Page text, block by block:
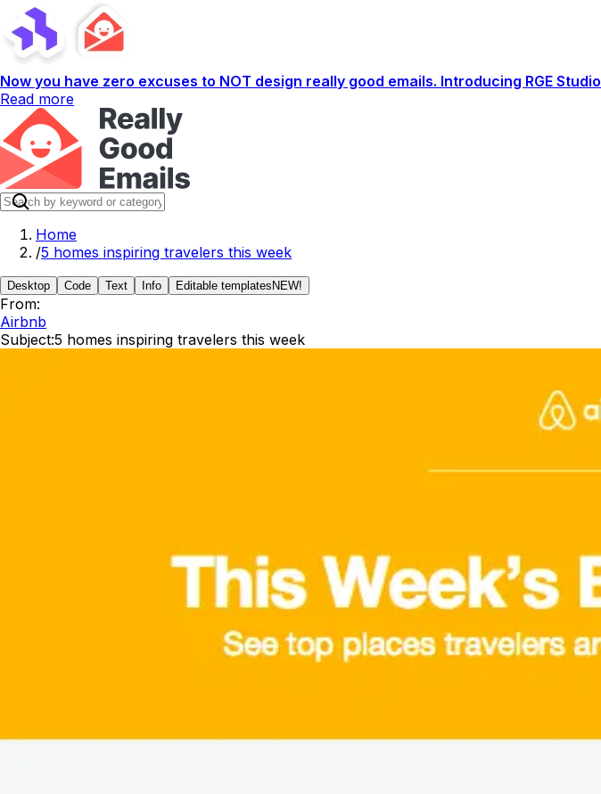
Now you have zero excuses to NOT design really good emails. Introducing RGE Studio
Read more
Home
/5 homes inspiring travelers this week
Desktop Code Text Info Editable templates NEW!
From:
Airbnb
Subject:5 homes inspiring travelers this week